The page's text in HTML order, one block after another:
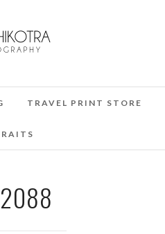
TRAVEL PRINT STORE